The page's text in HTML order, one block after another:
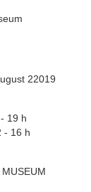
22019
19 h
- 16 h